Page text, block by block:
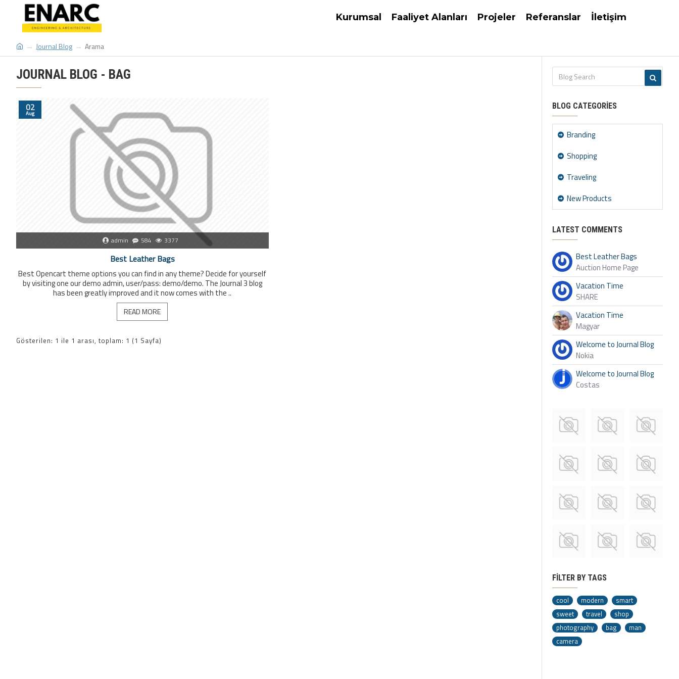
Kurumsal Faaliyet Alanları Projeler Referanslar İletişim
Journal Blog Arama
JOURNAL BLOG - BAG
02
Aug
admin 584 3377
Best Leather Bags
Best Opencart theme options you can find in any theme? Decide for yourself
by visiting one our demo admin, user/pass: demo/demo. The Journal 3 blog
has been greatly improved and it now comes with the ..
READ MORE
Gösterilen: 1 ile 1 arası, toplam: 1 (1 Sayfa)
BLOG CATEGORIES
Branding
Shopping
Traveling
New Products
LATEST COMMENTS
Best Leather Bags
Auction Home Page
Vacation Time
SHARE
Vacation Time
Magyar
Welcome to Journal Blog
Nokia
Welcome to Journal Blog
Costas
FILTER BY TAGS
cool modern
smart
sweet
travel
shop
photography
bag
man
camera